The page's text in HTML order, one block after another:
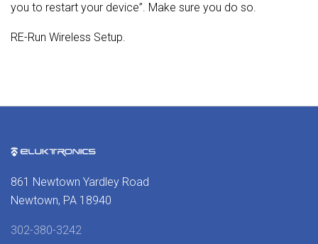
you to restart your device”. Make sure you do so.
RE-Run Wireless Setup.
861 Newtown Yardley Road
Newtown, PA 18940
302-380-3242